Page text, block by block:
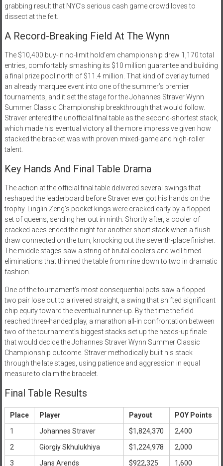
grabbing result that NYC’s serious cash game crowd loves to
dissect at the felt.
A Record-Breaking Field At The Wynn
The $10,400 buy-in no-limit hold’em championship drew 1,170 total
entries, comfortably smashing its $10 million guarantee and building
a final prize pool north of $11.4 million. That kind of overlay turned
an already marquee event into one of the summer’s premier
tournaments, and it set the stage for the Johannes Straver Wynn
Summer Classic Championship breakthrough that would follow.
Straver entered the unofficial final table as the second-shortest stack,
which made his eventual victory all the more impressive given how
stacked the bracket was with proven mixed-game and high-roller
talent.
Key Hands And Final Table Drama
The action at the official final table delivered several swings that
reshaped the leaderboard before Straver ever got his hands on the
trophy. Linglin Zeng’s pocket kings were cracked early by a flopped
set of queens, sending her out in ninth. Shortly after, a cooler of
cracked aces ended the night for another short stack when a flush
draw connected on the turn, knocking out the seventh-place finisher.
The middle stages saw a string of brutal coolers and well-timed
eliminations that thinned the table from nine down to two in dramatic
fashion.
One of the tournament’s most consequential pots saw a flopped
two pair lose out to a rivered straight, a swing that shifted significant
chip equity toward the eventual runner-up. By the time the field
reached three-handed play, a marathon all-in confrontation between
two of the tournament’s biggest stacks set up the heads-up finale
that would decide the Johannes Straver Wynn Summer Classic
Championship outcome. Straver methodically built his stack
through the late stages, using patience and aggression in equal
measure to claim the bracelet.
Final Table Results
Place Player Payout
POY Points
1
Johannes Straver $1,824,370
2,400
2
Giorgiy Skhulukhiya $1,224,978
2,000
3
Jans Arends $922,325
1,600